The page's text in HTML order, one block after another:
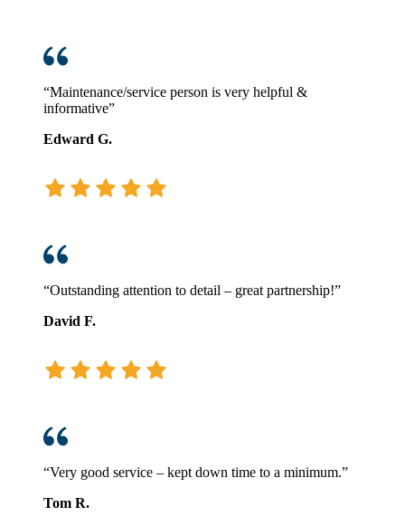
“Maintenance/service person is very helpful &
informative”
Edward G.
“Outstanding attention to detail – great partnership!”
David F.
“Very good service – kept down time to a minimum.”
Tom R.